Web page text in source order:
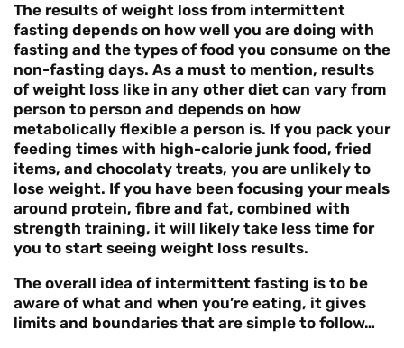
The results of weight loss from intermittent
fasting depends on how well you are doing with
fasting and the types of food you consume on the
non-fasting days. As a must to mention, results
of weight loss like in any other diet can vary from
person to person and depends on how
metabolically flexible a person is. If you pack your
feeding times with high-calorie junk food, fried
items, and chocolaty treats, you are unlikely to
lose weight. If you have been focusing your meals
around protein, fibre and fat, combined with
strength training, it will likely take less time for
you to start seeing weight loss results.
The overall idea of intermittent fasting is to be
aware of what and when you’re eating, it gives
limits and boundaries that are simple to follow…